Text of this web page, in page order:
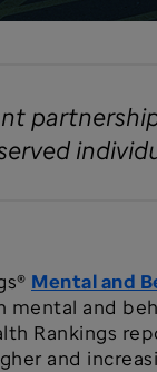
Mental and
and
Rankings
and